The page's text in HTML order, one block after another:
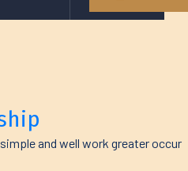
and well work greater occur